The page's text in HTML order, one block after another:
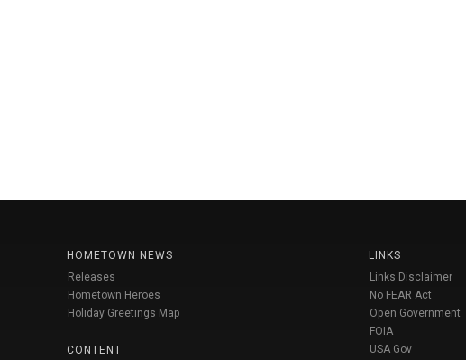
HOMETOWN NEWS
Releases
Hometown Heroes
Holiday Greetings Map
CONTENT
LINKS
Links Disclaimer
No FEAR Act
Open Government
FOIA
USA Gov